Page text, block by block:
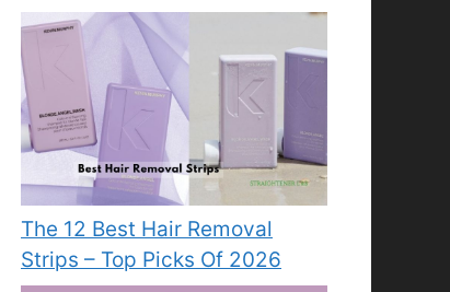
The 12 Best Hair Removal
Strips – Top Picks Of 2026